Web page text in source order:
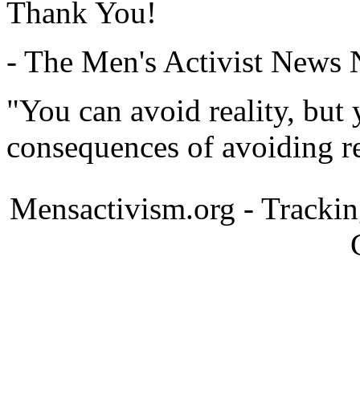
Thank You!
- The Men's Activist News
"You can avoid reality, but
consequences of avoiding
Mensactivism.org -